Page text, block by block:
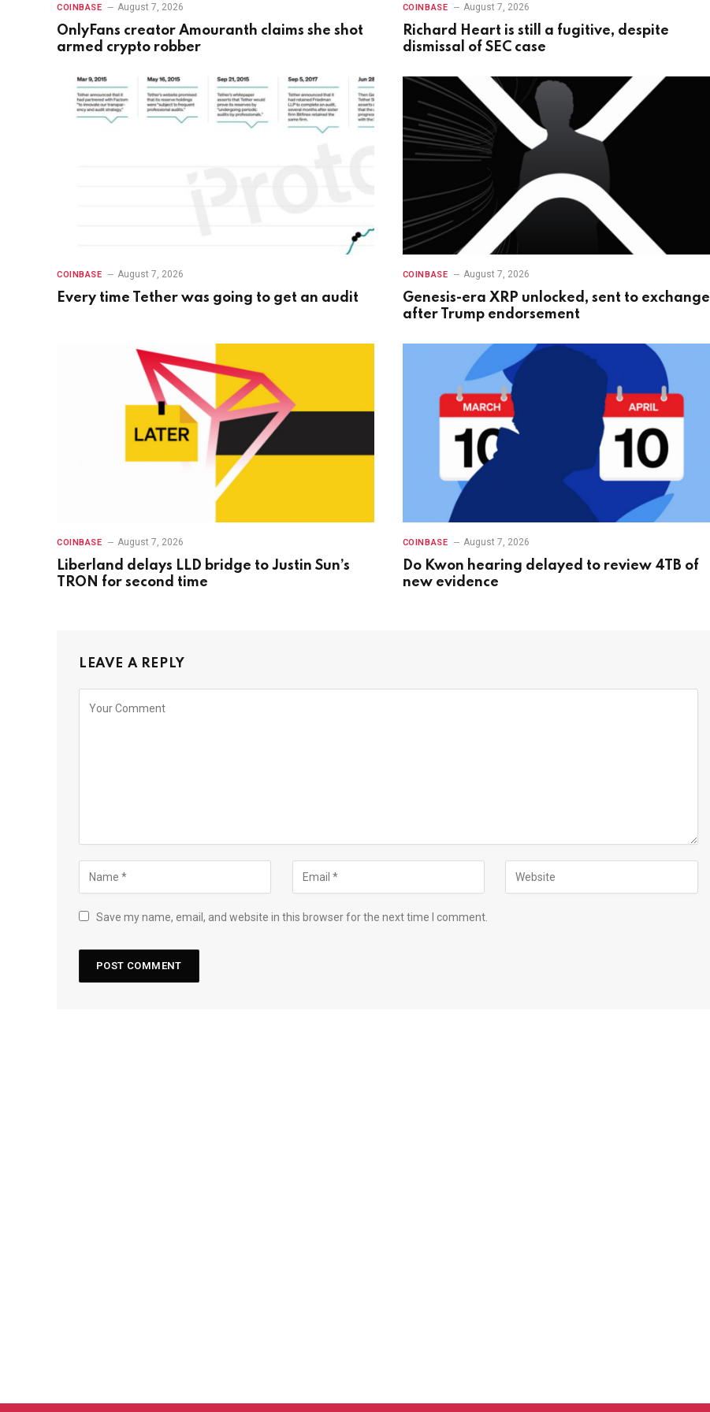
COINBASE August 7, 2026
OnlyFans creator Amouranth claims she shot
armed crypto robber
COINBASE August 7, 2026
Richard Heart is still a fugitive, despite
dismissal of SEC case
COINBASE August 7, 2026
Every time Tether was going to get an audit
COINBASE August 7, 2026
Genesis-era XRP unlocked, sent to exchange
after Trump endorsement
COINBASE August 7, 2026
Liberland delays LLD bridge to Justin Sun’s
TRON for second time
COINBASE August 7, 2026
Do Kwon hearing delayed to review 4TB of
new evidence
LEAVE A REPLY
Save my name, email, and website in this browser for the next time I comment.